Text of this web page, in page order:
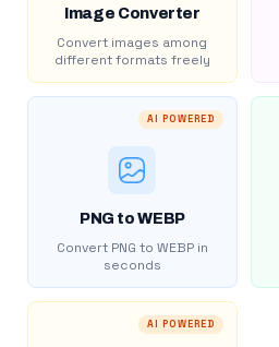
Image Converter
Convert images among
different formats freely
AI POWERED
PNG to WEBP
Convert PNG to WEBP in
seconds
AI POWERED